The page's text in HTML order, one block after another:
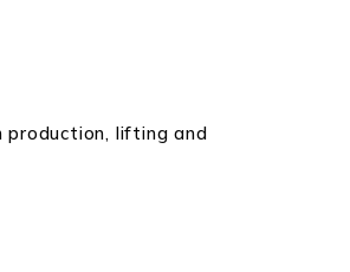
production, lifting and